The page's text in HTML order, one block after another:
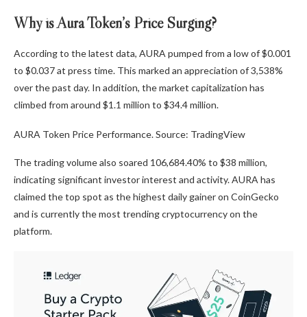
Why is Aura Token’s Price Surging?
According to the latest data, AURA pumped from a low of $0.001
to $0.037 at press time. This marked an appreciation of 3,538%
over the past day. In addition, the market capitalization has
climbed from around $1.1 million to $34.4 million.
AURA Token Price Performance. Source: TradingView
The trading volume also soared 106,684.40% to $38 million,
indicating significant investor interest and activity. AURA has
claimed the top spot as the highest daily gainer on CoinGecko
and is currently the most trending cryptocurrency on the
platform.